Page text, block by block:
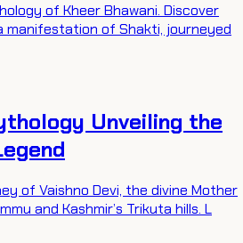
of Kheer Bhawani. Discover
manifestation of Shakti, journeyed
Unveiling the
of Vaishno Devi, the divine Mother
and Kashmir’s Trikuta hills. L